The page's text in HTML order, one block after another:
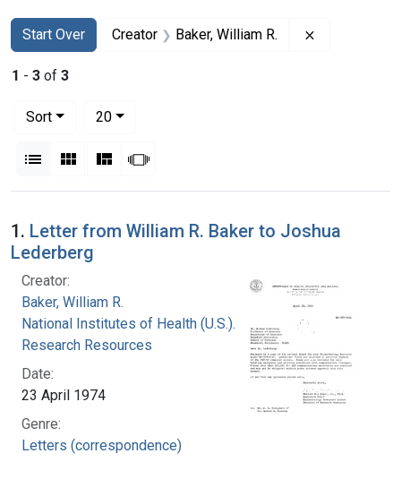
Search
Search Constraints
Start Over
You searched for:Creator Baker, William R.
1 - 3 of 3
Sort
20per page
List Gallery MasonrySlideshow
Search Results
1. Letter from William R. Baker to Joshua
Lederberg
Creator:
Baker, William R.
National Institutes of Health (U.S.). Division of
Research Resources
Date:
23 April 1974
Genre:
Letters (correspondence)